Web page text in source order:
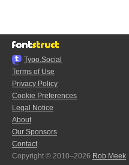
Typo.Social
Terms of Use
Privacy Policy
Cookie Preferences
Legal Notice
About
Our Sponsors
Contact
Copyright © 2010–2026 Rob Meek